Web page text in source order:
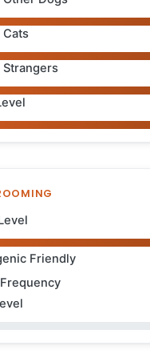
Cats
Strangers
Friendly